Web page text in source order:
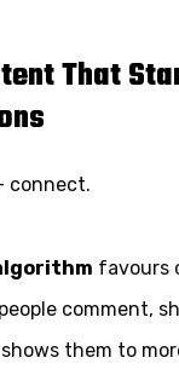
That
connect.
favours
comment,
them to